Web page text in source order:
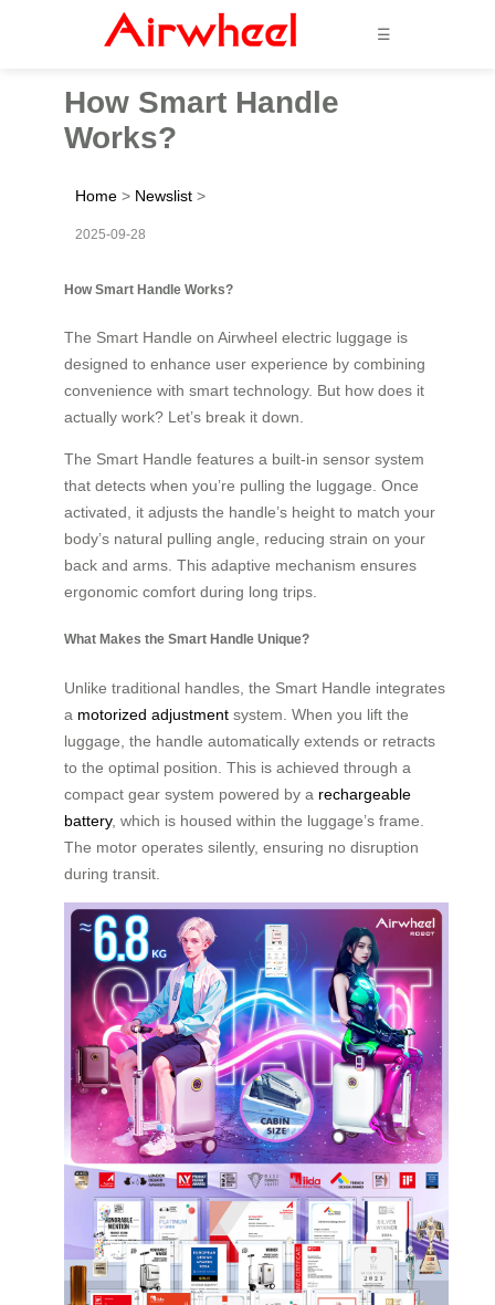
☰
How Smart Handle
Works?
Home > Newslist >
2025-09-28
How Smart Handle Works?
The Smart Handle on Airwheel electric luggage is
designed to enhance user experience by combining
convenience with smart technology. But how does it
actually work? Let’s break it down.
The Smart Handle features a built-in sensor system
that detects when you’re pulling the luggage. Once
activated, it adjusts the handle’s height to match your
body’s natural pulling angle, reducing strain on your
back and arms. This adaptive mechanism ensures
ergonomic comfort during long trips.
What Makes the Smart Handle Unique?
Unlike traditional handles, the Smart Handle integrates
a motorized adjustment system. When you lift the
luggage, the handle automatically extends or retracts
to the optimal position. This is achieved through a
compact gear system powered by a rechargeable
battery, which is housed within the luggage’s frame.
The motor operates silently, ensuring no disruption
during transit.